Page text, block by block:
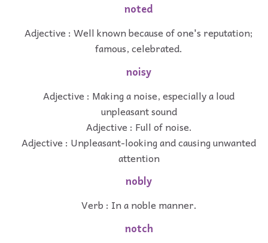
noted
Adjective : Well known because of one's reputation;
famous, celebrated.
noisy
Adjective : Making a noise, especially a loud
unpleasant sound
Adjective : Full of noise.
Adjective : Unpleasant-looking and causing unwanted
attention
nobly
Verb : In a noble manner.
notch